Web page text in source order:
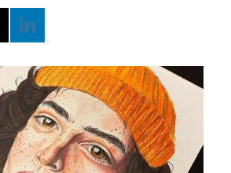
windows
a new windows
Opens a new windows